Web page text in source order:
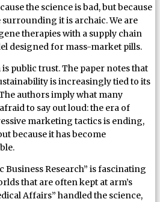
the science is bad, but because
it is archaic. We are
therapies with a supply chain
designed for mass-market pills.
public trust. The paper notes that
is increasingly tied to its
authors imply what many
to say out loud: the era of
marketing tactics is ending,
because it has become
Research” is fascinating
that are often kept at arm’s
Affairs” handled the science,